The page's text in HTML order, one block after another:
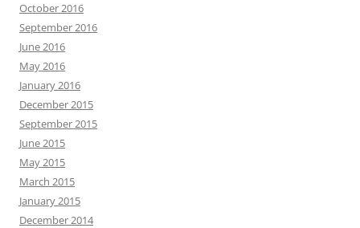
October 2016
September 2016
June 2016
May 2016
January 2016
December 2015
September 2015
June 2015
May 2015
March 2015
January 2015
December 2014